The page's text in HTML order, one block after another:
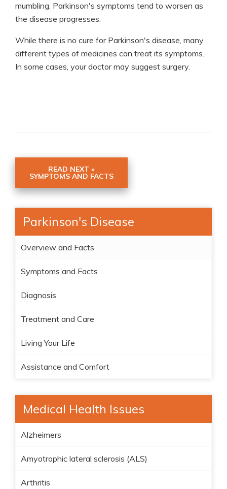
mumbling. Parkinson's symptoms tend to worsen as
the disease progresses.
While there is no cure for Parkinson's disease, many
different types of medicines can treat its symptoms.
In some cases, your doctor may suggest surgery.
READ NEXT »
SYMPTOMS AND FACTS
Parkinson's Disease
Overview and Facts
Symptoms and Facts
Diagnosis
Treatment and Care
Living Your Life
Assistance and Comfort
Medical Health Issues
Alzheimers
Amyotrophic lateral sclerosis (ALS)
Arthritis